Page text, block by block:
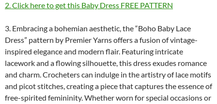
2. Click here to get this Baby Dress FREE PATTERN
3. Embracing a bohemian aesthetic, the “Boho Baby Lace
Dress” pattern by Premier Yarns offers a fusion of vintage-
inspired elegance and modern flair. Featuring intricate
lacework and a flowing silhouette, this dress exudes romance
and charm. Crocheters can indulge in the artistry of lace motifs
and picot stitches, creating a piece that captures the essence of
free-spirited femininity. Whether worn for special occasions or